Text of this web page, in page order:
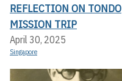
REFLECTION ON TONDO
MISSION TRIP
April 30, 2025
Singapore